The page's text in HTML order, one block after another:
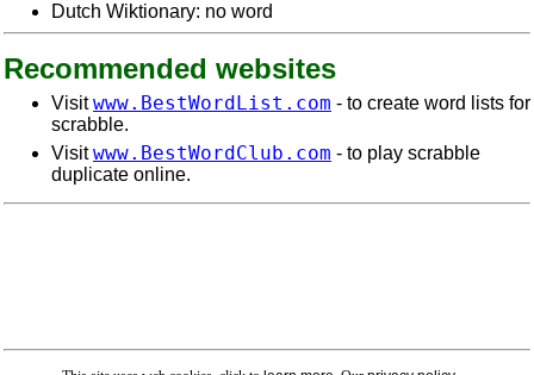
Dutch Wiktionary: no word
Recommended websites
Visitwww.BestWordList.com - to create word lists for
scrabble.
Visitwww.BestWordClub.com - to play scrabble
duplicate online.